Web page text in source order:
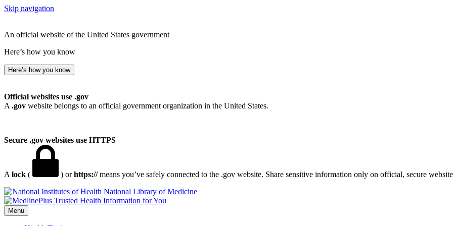
Skip navigation
An official website of the United States government
Here’s how you know
Here’s how you know
Official websites use .gov
A .gov website belongs to an official government organization in the United States.
Secure .gov websites use HTTPS
A lock ( ) orhttps://means you’ve safely connected to the .gov website. Share sensitive information only on official, secure
National Library of Medicine
Menu